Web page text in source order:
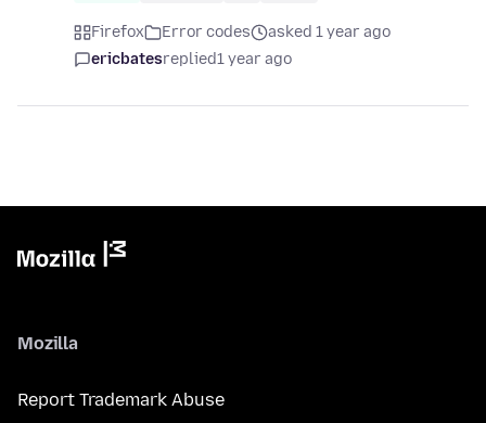
Firefox Error codes
asked 1 year ago
ericbatesreplied1 year ago
Mozilla
Report Trademark Abuse